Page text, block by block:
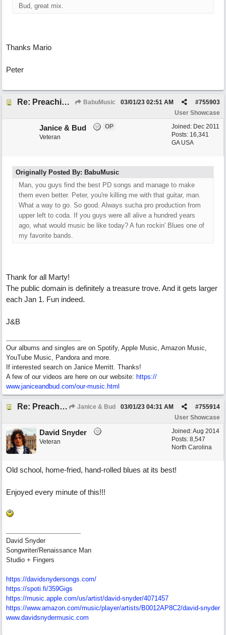
Bud, great mix.
Thanks Mario
Peter
Re: Preachin' The Blues (feat. Peter on guitars) BabuMusic #755903
03/01/23 02:51 AM
User Showcase
Joined: Dec 2011
Posts: 16,341
GA USA
Janice & Bud
OP
Veteran
Originally Posted By: BabuMusic
Man, you guys find the best PD songs and manage to make
them even better. Peter, you're killing me with that guitar, man.
What a way to go. So good. Always sucha pro production from
upper left to coda. If you guys were all alive a hundred years
ago, what would music be like today? A fun rockin' Blues one of
my favorite bands.
Thank for all Marty!
The public domain is definitely a treasure trove. And it gets larger
each Jan 1. Fun indeed.
J&B
Our albums and singles are on Spotify, Apple Music, Amazon Music,
YouTube Music, Pandora and more.
If interested search on Janice Merritt. Thanks!
A few of our videos are here on our website: https://
www.janiceandbud.com/our-music.html
Re: Preachin' The Blues (feat. Peter on guitars) Janice & Bud #755914
03/01/23 04:31 AM
User Showcase
Joined:Aug 2014
Posts: 8,547
North Carolina
David Snyder
Veteran
Old school, home-fried, hand-rolled blues at its best!
Enjoyed every minute of this!!!
David Snyder
Songwriter/Renaissance Man
Studio + Fingers
https://davidsnydersongs.com/
https://spoti.fi/359Gigs
https://music.apple.com/us/artist/david-snyder/4071457
https://www.amazon.com/music/player/artists/B0012AP8C2/david-snyder
www.davidsnydermusic.com